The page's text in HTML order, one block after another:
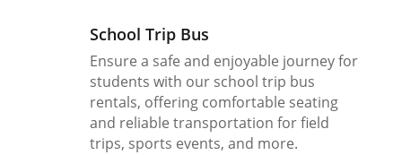
School Trip Bus
Ensure a safe and enjoyable journey for
students with our school trip bus
rentals, offering comfortable seating
and reliable transportation for field
trips, sports events, and more.